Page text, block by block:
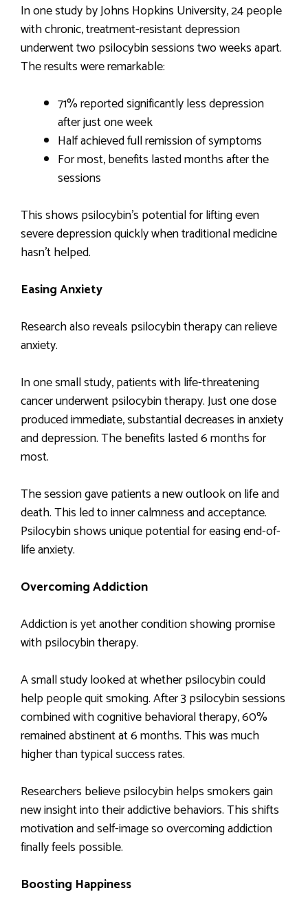
In one study by Johns Hopkins University, 24 people
with chronic, treatment-resistant depression
underwent two psilocybin sessions two weeks apart.
The results were remarkable:
71% reported significantly less depression
after just one week
Half achieved full remission of symptoms
For most, benefits lasted months after the
sessions
This shows psilocybin’s potential for lifting even
severe depression quickly when traditional medicine
hasn’t helped.
Easing Anxiety
Research also reveals psilocybin therapy can relieve
anxiety.
In one small study, patients with life-threatening
cancer underwent psilocybin therapy. Just one dose
produced immediate, substantial decreases in anxiety
and depression. The benefits lasted 6 months for
most.
The session gave patients a new outlook on life and
death. This led to inner calmness and acceptance.
Psilocybin shows unique potential for easing end-of-
life anxiety.
Overcoming Addiction
Addiction is yet another condition showing promise
with psilocybin therapy.
A small study looked at whether psilocybin could
help people quit smoking. After 3 psilocybin sessions
combined with cognitive behavioral therapy, 60%
remained abstinent at 6 months. This was much
higher than typical success rates.
Researchers believe psilocybin helps smokers gain
new insight into their addictive behaviors. This shifts
motivation and self-image so overcoming addiction
finally feels possible.
Boosting Happiness